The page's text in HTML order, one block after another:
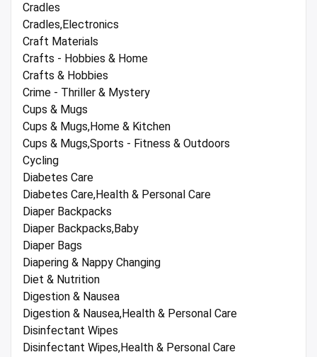
Cradles
Cradles,Electronics
Craft Materials
Crafts - Hobbies & Home
Crafts & Hobbies
Crime - Thriller & Mystery
Cups & Mugs
Cups & Mugs,Home & Kitchen
Cups & Mugs,Sports - Fitness & Outdoors
Cycling
Diabetes Care
Diabetes Care,Health & Personal Care
Diaper Backpacks
Diaper Backpacks,Baby
Diaper Bags
Diapering & Nappy Changing
Diet & Nutrition
Digestion & Nausea
Digestion & Nausea,Health & Personal Care
Disinfectant Wipes
Disinfectant Wipes,Health & Personal Care